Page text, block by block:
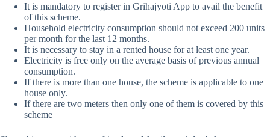
It is mandatory to register in Grihajyoti App to avail the benefit
of this scheme.
Household electricity consumption should not exceed 200 units
per month for the last 12 months.
It is necessary to stay in a rented house for at least one year.
Electricity is free only on the average basis of previous annual
consumption.
If there is more than one house, the scheme is applicable to one
house only.
If there are two meters then only one of them is covered by this
scheme